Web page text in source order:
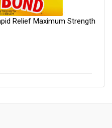
Relief Maximum Strength